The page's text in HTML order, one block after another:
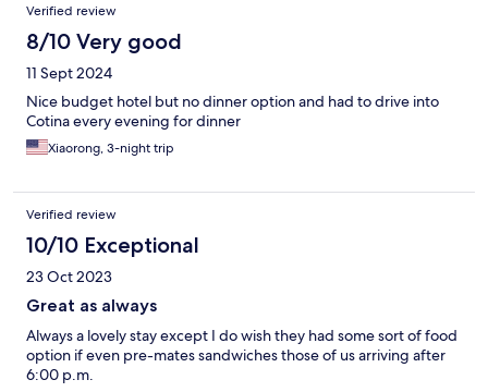
Verified review
8/10 Very good
11 Sept 2024
Nice budget hotel but no dinner option and had to drive into
Cotina every evening for dinner
Xiaorong, 3-night trip
Verified review
10/10 Exceptional
23 Oct 2023
Great as always
Always a lovely stay except I do wish they had some sort of food
option if even pre-mates sandwiches those of us arriving after
6:00 p.m.